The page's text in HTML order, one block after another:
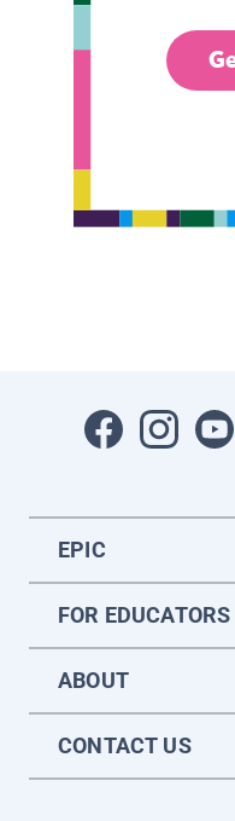
EPIC
FOR EDUCATORS
ABOUT
CONTACT US